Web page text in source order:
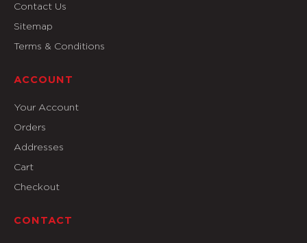
Contact Us
Sitemap
Terms & Conditions
ACCOUNT
Your Account
Orders
Addresses
Cart
Checkout
CONTACT